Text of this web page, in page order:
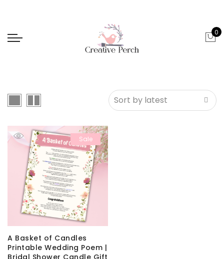
0
Sale
A Basket of Candles
Printable Wedding Poem |
Bridal Shower Candle Gift